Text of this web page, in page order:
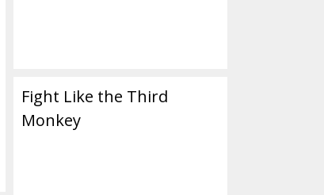
Fight Like the Third
Monkey